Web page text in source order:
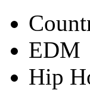
EDM
Hip